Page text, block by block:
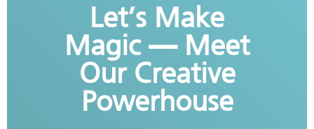
Let’s Make
Magic — Meet
Our Creative
Powerhouse